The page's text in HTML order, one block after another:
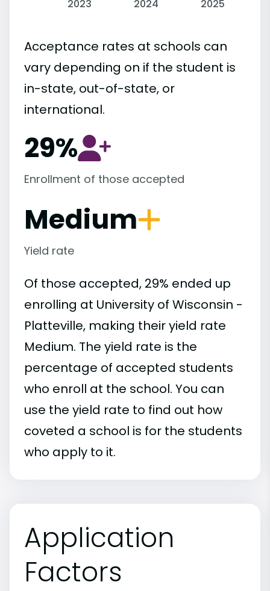
2023 2024 2025
Acceptance rates at schools can
vary depending on if the student is
in-state, out-of-state, or
international.
29%
Enrollment of those accepted
Medium
Yield rate
Of those accepted, 29% ended up
enrolling at University of Wisconsin -
Platteville, making their yield rate
Medium. The yield rate is the
percentage of accepted students
who enroll at the school. You can
use the yield rate to find out how
coveted a school is for the students
who apply to it.
Application
Factors